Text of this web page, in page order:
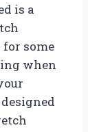
is a
some
when